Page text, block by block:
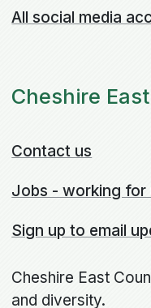
All social media
Cheshire
Contact us
Jobs - working for
Sign up to email
Cheshire East
and diversity.